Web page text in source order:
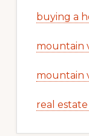
buying a
mountain
mountain
real